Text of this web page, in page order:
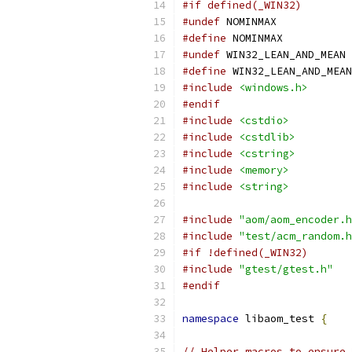
#if defined(_WIN32)
#undef NOMINMAX
#define NOMINMAX
#undef WIN32_LEAN_AND_MEAN
#define WIN32_LEAN_AND_MEAN
#include
<windows.h>
#endif
#include
<cstdio>
#include
<cstdlib>
#include
<cstring>
#include
<memory>
#include
<string>
#include "aom/
#include "test/
#if !defined(_WIN32)
#include "gtest/gtest.h"
#endif
namespace libaom_test {